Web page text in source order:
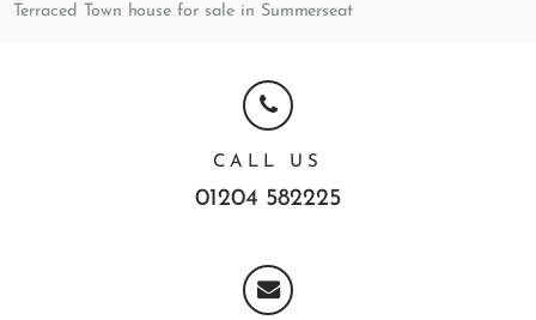
Terraced Town house for sale in Summerseat
CALL US
01204 582225